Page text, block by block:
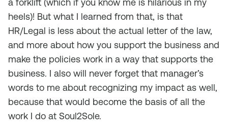
a forklift (which if you know me is hilarious in my
heels)! But what I learned from that, is that
HR/Legal is less about the actual letter of the law,
and more about how you support the business and
make the policies work in a way that supports the
business. I also will never forget that manager’s
words to me about recognizing my impact as well,
because that would become the basis of all the
work I do at Soul2Sole.